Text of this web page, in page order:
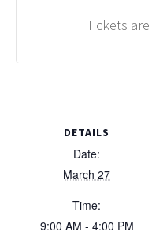
DETAILS
Date:
March 27
Time:
9:00 AM - 4:00 PM
Tickets